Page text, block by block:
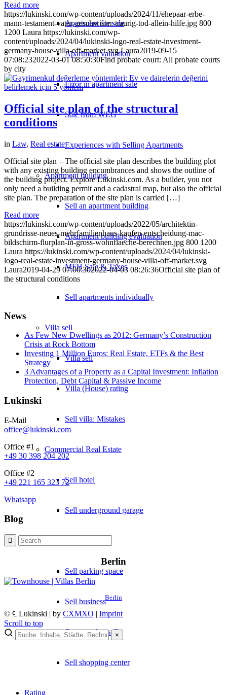
Apartment for sale
Apartment valuation
Error in apartment sale
Sale from WEG
Experiences with Selling Apartments
Apartment building
Sell an apartment building
Apartment building evaluation
MFH Sale & Taxes
Sell apartments individually
Villa sell
Villa sell
Villa (House) rating
Sell villa: Mistakes
Commercial Real Estate
Sell hotel
Sell underground garage
Sell parking space
Sell business
Supermarket sell
Sell shopping center
Rating
Read more
https://lukinski.com/wp-content/uploads/2024/11/ehepaar-erbe-
mann-testament-vater-geschwister-traurig-tod-allein-hilfe.jpg 800
1200 Laura https://lukinski.com/wp-
content/uploads/2024/04/lukinski-logo-real-estate-investment-
germany-house-villa-off-market.svg Laura2019-09-15
07:08:232022-03-01 08:50:30Find probate court: All probate courts
by city
Official site plan of the structural
conditions
in Law, Real estate
Official site plan – The official site plan describes the building plot
with any existing building encumbrances and shows the outline of
the building project. Explore Lukinski.com. As a builder, you not
only need a building permit and a cadastral map, but also the official
site plan. The preparation of the site plan is carried […]
Read more
https://lukinski.com/wp-content/uploads/2022/05/architektin-
grundrisse-neues-mehrfamilienhaus-kaufen-entscheidung-mac-
bildschirm-flurplan-in-gross-wohnflaeche-berechnen.jpg 800 1200
Laura https://lukinski.com/wp-content/uploads/2024/04/lukinski-
logo-real-estate-investment-germany-house-villa-off-market.svg
Laura2019-04-29 07:00:302022-04-03 08:26:36Official site plan of
the structural conditions
News
As Few New Dwellings as 2012: Germany’s Construction
Crisis at Rock Bottom
Investing 1 Million Euros: Real Estate, ETFs & the Best
Strategy
3 Advantages of a Property as a Capital Investment: Inflation
Protection, Debt Capital & Passive Income
Lukinski
E-Mail
office@lukinski.com
Office #1
+49 30 398 204 202
Office #2
+49 221 165 323 72
Whatsapp
Blog
Berlin
Berlin
© ℄ Lukinski | by CXMXO | Imprint
Scroll to top
×